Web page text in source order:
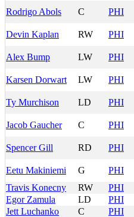
Rodrigo Abols C PHI
Devin Kaplan RW PHI
Alex Bump LW PHI
Karsen Dorwart LW PHI
Ty Murchison LD PHI
Jacob Gaucher C PHI
Spencer Gill RD PHI
Eetu Makiniemi G PHI
Travis Konecny
RW PHI
Egor Zamula
LD PHI
Jett Luchanko
C PHI